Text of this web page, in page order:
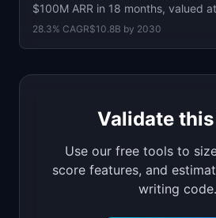
$100M ARR in 18 months, valued
software market at $5.6B, growing
28.3% CAGR$10.8B by 2030
Validate
Use our free tools to
score features, and
writing code.